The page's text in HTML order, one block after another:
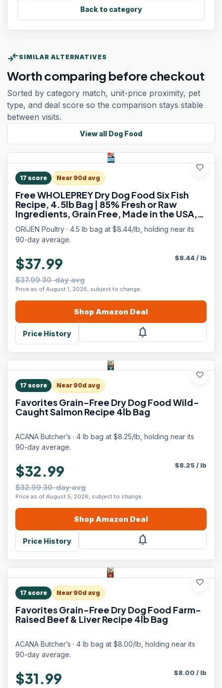
Back to category
compare_arrows SIMILAR ALTERNATIVES
Worth comparing before checkout
Sorted by category match, unit-price proximity, pet
type, and deal score so the comparison stays stable
between visits.
View all Dog Food
favorite
17 score Near 90d avg
Free WHOLEPREY Dry Dog Food Six Fish
Recipe, 4.5lb Bag | 85% Fresh or Raw
Ingredients, Grain Free, Made in the USA,
Nourishing Organs, No Corn, Soy or Wheat
ORIJEN Poultry · 4.5 lb bag at $8.44/lb, holding near its
90-day average.
$37.99
$37.99 30-day avg
Price as of August 1, 2026, subject to change.
$8.44/ lb
Shop Amazon Deal
Price History notifications
favorite
17 score Near 90d avg
Favorites Grain-Free Dry Dog Food Wild-
Caught Salmon Recipe 4lb Bag
ACANA Butcher’s · 4 lb bag at $8.25/lb, holding near its
90-day average.
$32.99
$32.99 30-day avg
Price as of August 5, 2026, subject to change.
$8.25/ lb
Shop Amazon Deal
Price History notifications
favorite
17 score Near 90d avg
Favorites Grain-Free Dry Dog Food Farm-
Raised Beef & Liver Recipe 4lb Bag
ACANA Butcher’s · 4 lb bag at $8.00/lb, holding near its
90-day average.
$31.99 $8.00 / lb